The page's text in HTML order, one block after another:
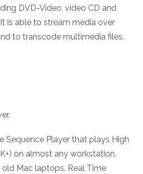
DVD-Video, video CD and
is able to stream media over
to transcode multimedia files.
Sequence Player that plays High
on almost any workstation,
Mac laptops. Real Time